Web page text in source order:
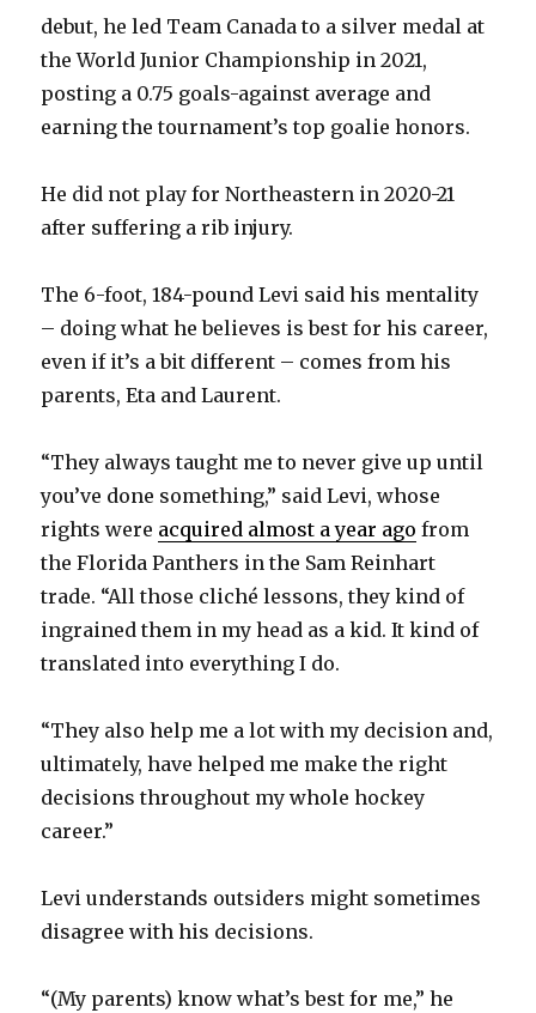
d
e
debut, he led Team Canada to a silver medal at
the World Junior Championship in 2021,
posting a 0.75 goals-against average and
earning the tournament’s top goalie honors.
He did not play for Northeastern in 2020-21
after suffering a rib injury.
The 6-foot, 184-pound Levi said his mentality
– doing what he believes is best for his career,
even if it’s a bit different – comes from his
parents, Eta and Laurent.
“They always taught me to never give up until
you’ve done something,” said Levi, whose
rights were acquired almost a year ago from
the Florida Panthers in the Sam Reinhart
trade. “All those cliché lessons, they kind of
ingrained them in my head as a kid. It kind of
translated into everything I do.
“They also help me a lot with my decision and,
ultimately, have helped me make the right
decisions throughout my whole hockey
career.”
Levi understands outsiders might sometimes
disagree with his decisions.
“(My parents) know what’s best for me,” he